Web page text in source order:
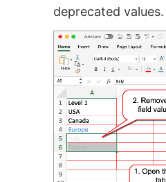
deprecated values.